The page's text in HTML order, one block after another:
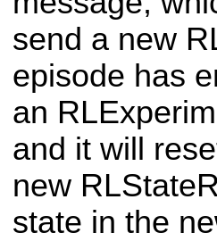
send a new
episode has
an
and it will
new
state in the